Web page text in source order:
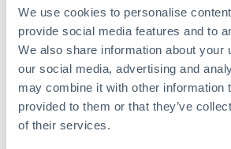
We use cookies to personalise
provide social media features and to
We also share information about your
our social media, advertising and
may combine it with other information
provided to them or that they’ve
of their services.
Exchange rate:Set up rate alerts
platform. A 0.5% improvement on
makes a meaningful difference, and
often beat published rates.
Timing:Plan your transfer timing